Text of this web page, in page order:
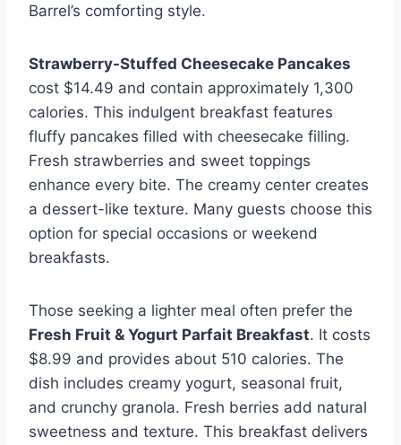
Barrel’s comforting style.
Strawberry-Stuffed Cheesecake Pancakes
cost $14.49 and contain approximately 1,300
calories. This indulgent breakfast features
fluffy pancakes filled with cheesecake filling.
Fresh strawberries and sweet toppings
enhance every bite. The creamy center creates
a dessert-like texture. Many guests choose this
option for special occasions or weekend
breakfasts.
Those seeking a lighter meal often prefer the
Fresh Fruit & Yogurt Parfait Breakfast. It costs
$8.99 and provides about 510 calories. The
dish includes creamy yogurt, seasonal fruit,
and crunchy granola. Fresh berries add natural
sweetness and texture. This breakfast delivers